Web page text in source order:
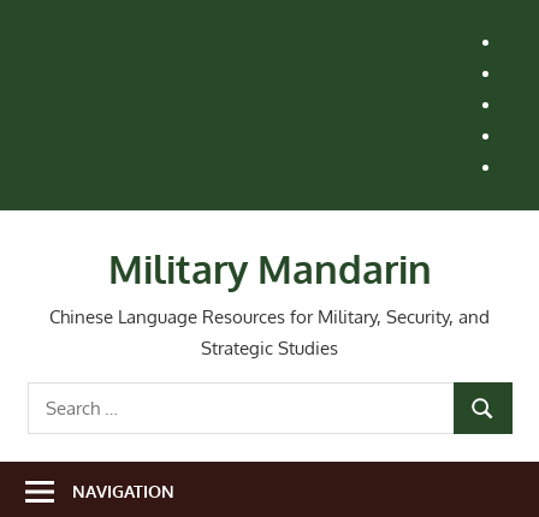
Military Mandarin
Chinese Language Resources for Military, Security, and
Strategic Studies
Search
for:
SEARCH
NAVIGATION